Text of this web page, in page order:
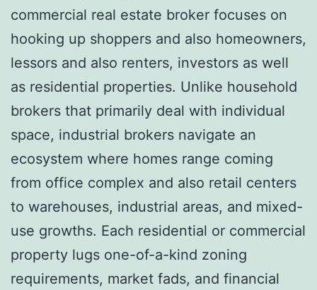
commercial real estate broker focuses on
hooking up shoppers and also homeowners,
lessors and also renters, investors as well
as residential properties. Unlike household
brokers that primarily deal with individual
space, industrial brokers navigate an
ecosystem where homes range coming
from office complex and also retail centers
to warehouses, industrial areas, and mixed-
use growths. Each residential or commercial
property lugs one-of-a-kind zoning
requirements, market fads, and financial